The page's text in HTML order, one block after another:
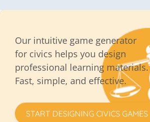
Our intuitive game generator
for civics helps you design
professional learning materials.
Fast, simple, and effective.
START DESIGNING CIVICS GAMES